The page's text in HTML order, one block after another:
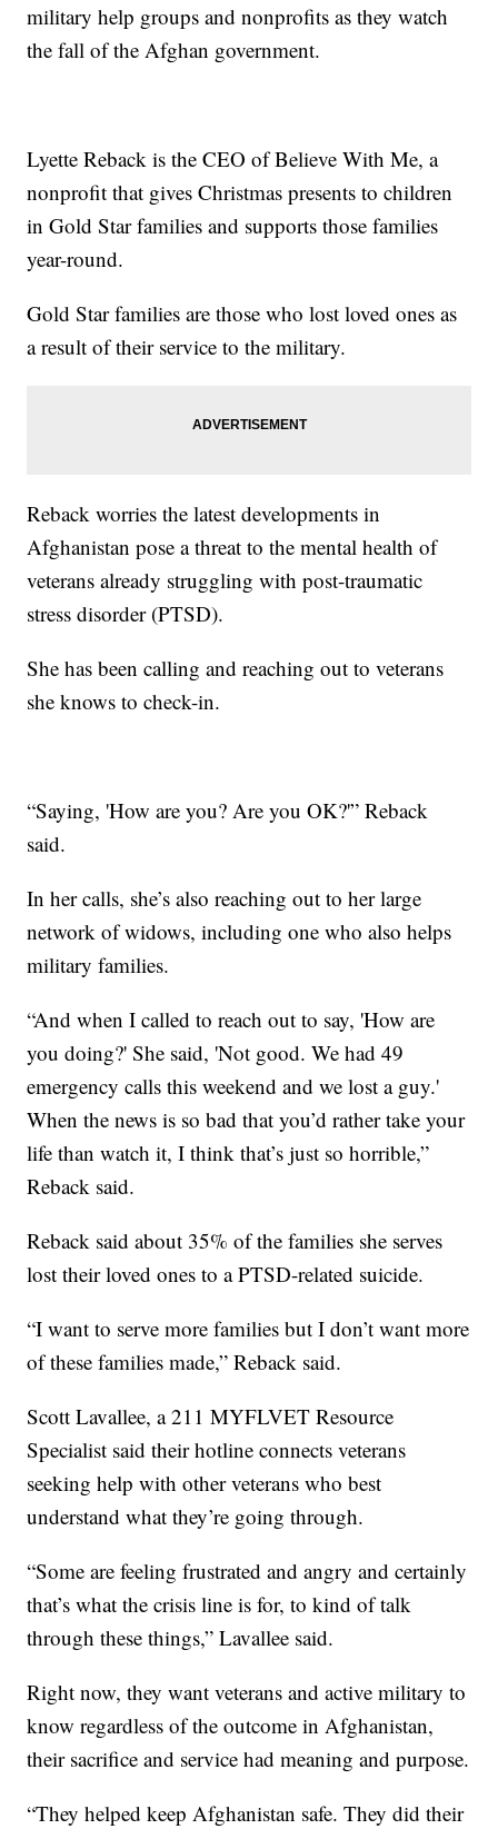
military help groups and nonprofits as they watch
the fall of the Afghan government.
Lyette Reback is the CEO of Believe With Me, a
nonprofit that gives Christmas presents to children
in Gold Star families and supports those families
year-round.
Gold Star families are those who lost loved ones as
a result of their service to the military.
Reback worries the latest developments in
Afghanistan pose a threat to the mental health of
veterans already struggling with post-traumatic
stress disorder (PTSD).
She has been calling and reaching out to veterans
she knows to check-in.
“Saying, 'How are you? Are you OK?'” Reback
said.
In her calls, she’s also reaching out to her large
network of widows, including one who also helps
military families.
“And when I called to reach out to say, 'How are
you doing?' She said, 'Not good. We had 49
emergency calls this weekend and we lost a guy.'
When the news is so bad that you’d rather take your
life than watch it, I think that’s just so horrible,”
Reback said.
Reback said about 35% of the families she serves
lost their loved ones to a PTSD-related suicide.
“I want to serve more families but I don’t want more
of these families made,” Reback said.
Scott Lavallee, a 211 MYFLVET Resource
Specialist said their hotline connects veterans
seeking help with other veterans who best
understand what they’re going through.
“Some are feeling frustrated and angry and certainly
that’s what the crisis line is for, to kind of talk
through these things,” Lavallee said.
Right now, they want veterans and active military to
know regardless of the outcome in Afghanistan,
their sacrifice and service had meaning and purpose.
“They helped keep Afghanistan safe. They did their